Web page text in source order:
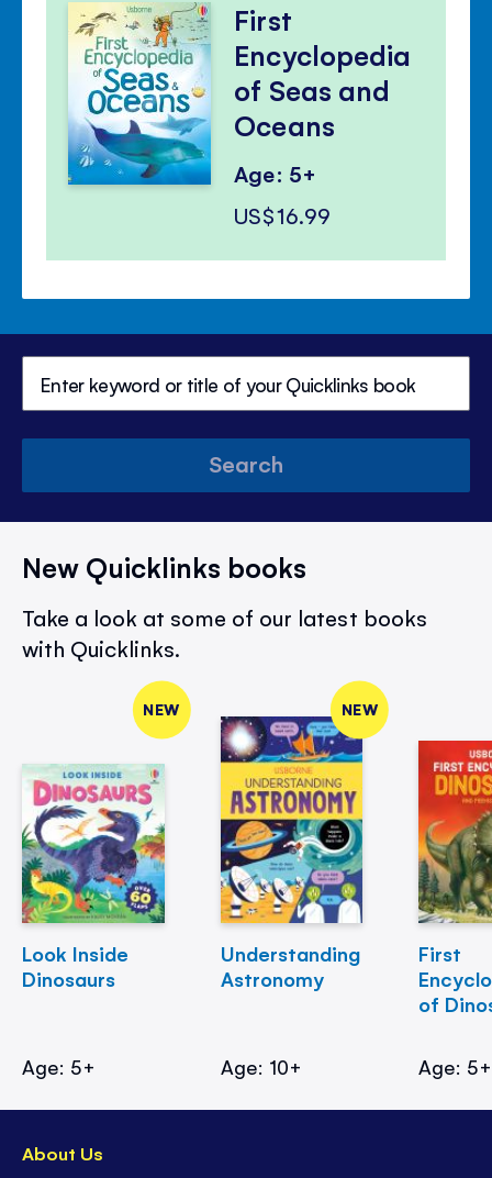
First
Encyclopedia
of Seas and
Oceans
Age: 5+
US$16.99
Search
New Quicklinks books
Take a look at some of our latest books
with Quicklinks.
NEW
Look Inside
Dinosaurs
Age: 5+
NEW
Understanding
Astronomy
Age: 10+
First
of
Age: 5+
About Us